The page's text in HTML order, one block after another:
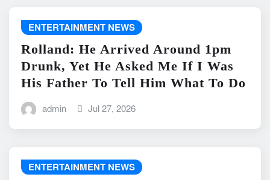
ENTERTAINMENT NEWS
Rolland: He Arrived Around 1pm
Drunk, Yet He Asked Me If I Was
His Father To Tell Him What To Do
admin Jul 27, 2026
ENTERTAINMENT NEWS